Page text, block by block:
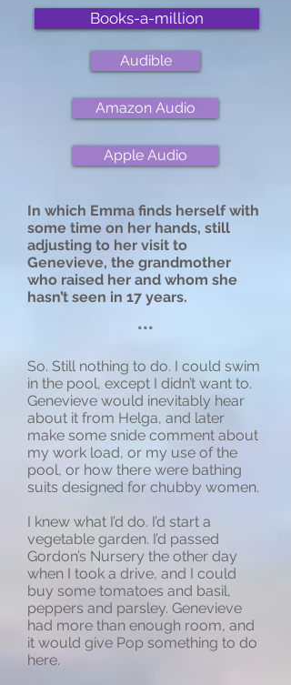
Books-a-million
Audible
Amazon Audio
Apple Audio
In which Emma finds herself with
some time on her hands, still
adjusting to her visit to
Genevieve, the grandmother
who raised her and whom she
hasn’t seen in 17 years.
***
So. Still nothing to do. I could swim
in the pool, except I didn’t want to.
Genevieve would inevitably hear
about it from Helga, and later
make some snide comment about
my work load, or my use of the
pool, or how there were bathing
suits designed for chubby women.
I knew what I’d do. I’d start a
vegetable garden. I’d passed
Gordon’s Nursery the other day
when I took a drive, and I could
buy some tomatoes and basil,
peppers and parsley. Genevieve
had more than enough room, and
it would give Pop something to do
here.